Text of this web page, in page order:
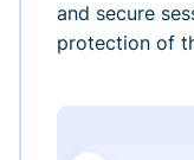
and secure
protection of